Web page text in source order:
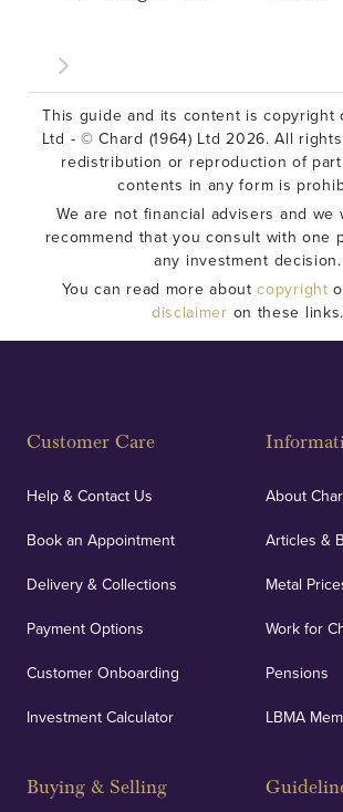
This guide and its content is copyright
Ltd - © Chard (1964) Ltd 2026. All
redistribution or reproduction of
contents in any form is
We are not financial advisers and we
recommend that you consult with one
any investment decision.
You can read more aboutcopyright
disclaimer on these links.
Customer Care
Help & Contact Us
Book an Appointment
Delivery & Collections
Payment Options
Customer Onboarding
Investment Calculator
Buying & Selling
About
Articles &
Metal
Work for
Pensions
LBMA